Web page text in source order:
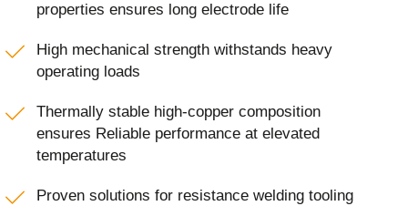
properties ensures long electrode life
High mechanical strength withstands heavy
operating loads
Thermally stable high-copper composition
ensures Reliable performance at elevated
temperatures
Proven solutions for resistance welding tooling